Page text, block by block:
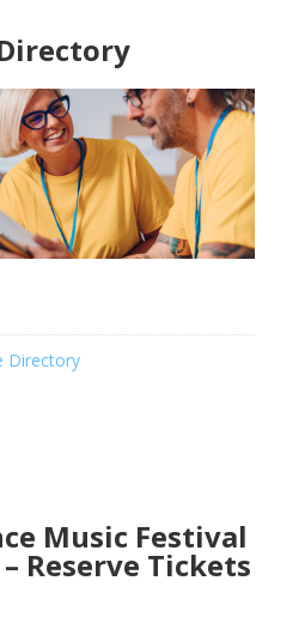
Directory
Music Festival
Reserve Tickets